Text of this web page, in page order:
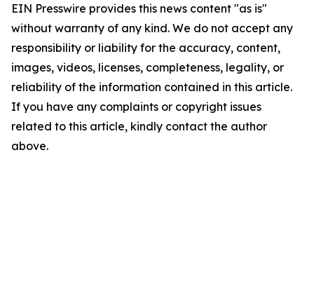
EIN Presswire provides this news content "as is"
without warranty of any kind. We do not accept any
responsibility or liability for the accuracy, content,
images, videos, licenses, completeness, legality, or
reliability of the information contained in this article.
If you have any complaints or copyright issues
related to this article, kindly contact the author
above.